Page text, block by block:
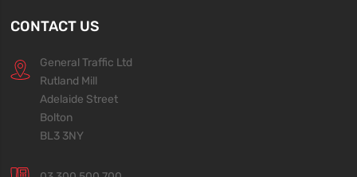
CONTACT US
General Traffic Ltd
Rutland Mill
Adelaide Street
Bolton
BL3 3NY